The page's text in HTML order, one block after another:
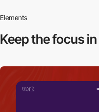
Elements
Keep the focus in